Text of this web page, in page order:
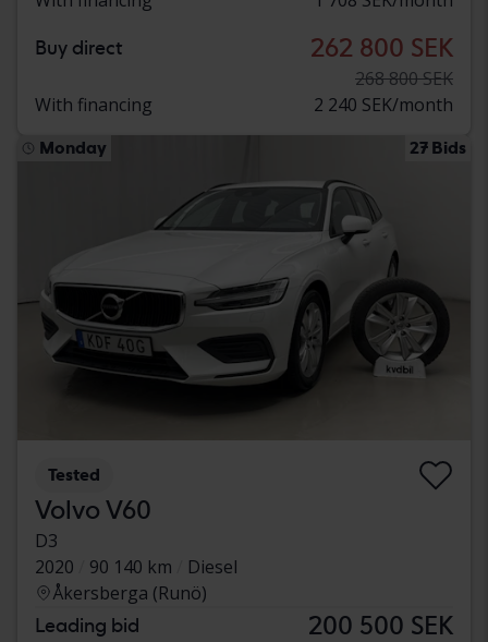
Buy direct 262 800 SEK
268 800 SEK
With financing
2 240 SEK/month
Monday 27 Bids
Tested
Volvo V60
D3
2020
90 140 km
Diesel
Åkersberga (Runö)
Leading bid 200 500 SEK